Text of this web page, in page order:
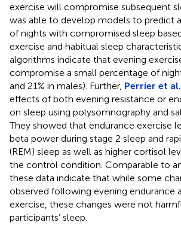
exercise will compromise subsequent
was able to develop models to predict
of nights with compromised sleep
exercise and habitual sleep
algorithms indicate that evening
compromise a small percentage of
and 21% in males). Further, Perrier et al.
effects of both evening resistance or
on sleep using polysomnography and
They showed that endurance exercise
beta power during stage 2 sleep and
(REM) sleep as well as higher cortisol
the control condition. Comparable to
these data indicate that while some
observed following evening endurance
exercise, these changes were not
participants’ sleep.